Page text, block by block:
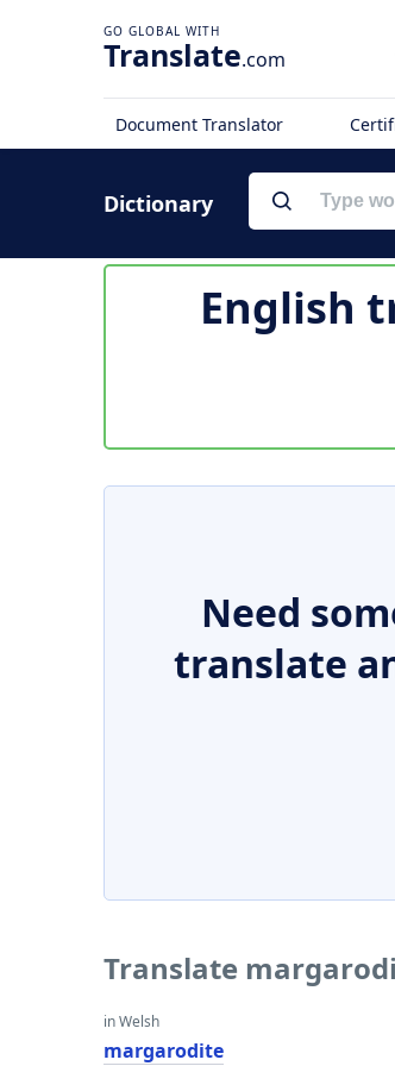
Translate.com
Document Translator
Dictionary
English
Need
translate
Translate
in Welsh
margarodite